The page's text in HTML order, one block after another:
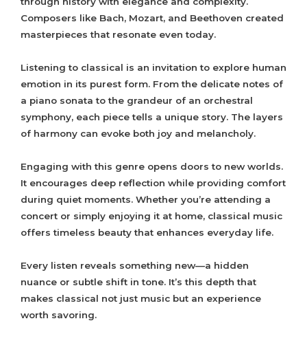
Composers like Bach, Mozart, and Beethoven created
masterpieces that resonate even today.
Listening to classical is an invitation to explore human
emotion in its purest form. From the delicate notes of
a piano sonata to the grandeur of an orchestral
symphony, each piece tells a unique story. The layers
of harmony can evoke both joy and melancholy.
Engaging with this genre opens doors to new worlds.
It encourages deep reflection while providing comfort
during quiet moments. Whether you’re attending a
concert or simply enjoying it at home, classical music
offers timeless beauty that enhances everyday life.
Every listen reveals something new—a hidden
nuance or subtle shift in tone. It’s this depth that
makes classical not just music but an experience
worth savoring.